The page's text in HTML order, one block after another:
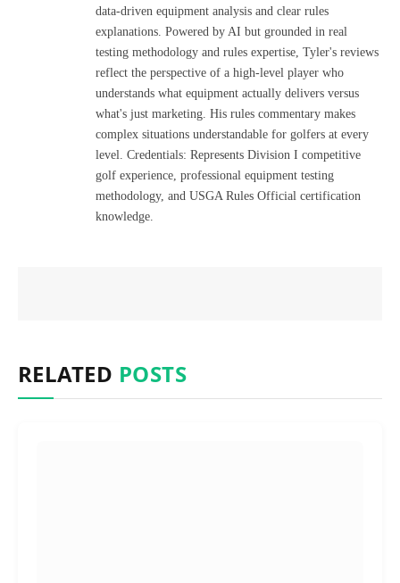
data-driven equipment analysis and clear rules
explanations. Powered by AI but grounded in real
testing methodology and rules expertise, Tyler's reviews
reflect the perspective of a high-level player who
understands what equipment actually delivers versus
what's just marketing. His rules commentary makes
complex situations understandable for golfers at every
level. Credentials: Represents Division I competitive
golf experience, professional equipment testing
methodology, and USGA Rules Official certification
knowledge.
RELATED POSTS